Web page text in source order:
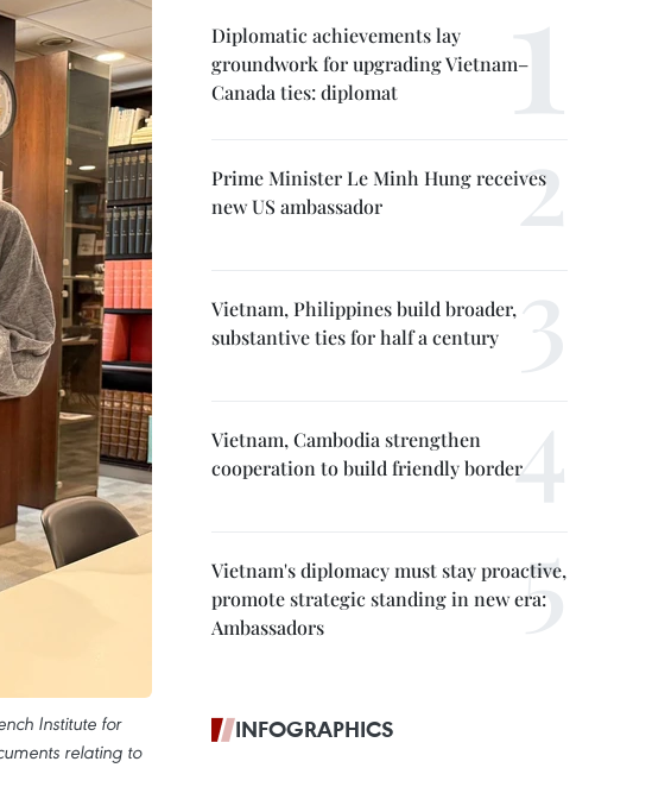
Institute for
relating to
Diplomatic achievements lay
groundwork for upgrading Vietnam–
Canada ties: diplomat
Prime Minister Le Minh Hung receives
new US ambassador
Vietnam, Philippines build broader,
substantive ties for half a century
Vietnam, Cambodia strengthen
cooperation to build friendly border
Vietnam's diplomacy must stay proactive,
promote strategic standing in new era:
Ambassadors
INFOGRAPHICS